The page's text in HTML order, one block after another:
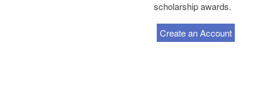
scholarship awards.
Create an Account